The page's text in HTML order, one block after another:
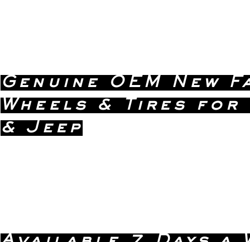
Genuine OEM New
Wheels & Tires for
& Jeep